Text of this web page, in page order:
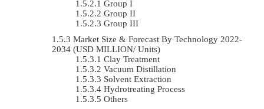
Group I
Group II
Group III
Market Size & Forecast By Technology 2022-
2034 (USD MILLION/ Units)
Clay Treatment
Vacuum Distillation
Solvent Extraction
Hydrotreating Process
Others